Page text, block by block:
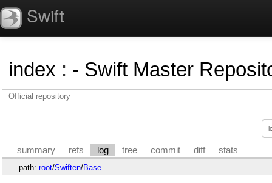
Swift
index : - Swift Master
Official repository
summary refs log tree commit diff stats
path: root/Swiften/Base